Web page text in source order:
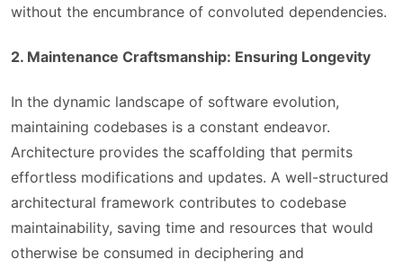
without the encumbrance of convoluted dependencies.
2. Maintenance Craftsmanship: Ensuring Longevity
In the dynamic landscape of software evolution,
maintaining codebases is a constant endeavor.
Architecture provides the scaffolding that permits
effortless modifications and updates. A well-structured
architectural framework contributes to codebase
maintainability, saving time and resources that would
otherwise be consumed in deciphering and